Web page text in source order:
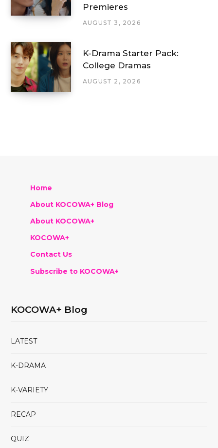
Premieres
AUGUST 3, 2026
K-Drama Starter Pack:
College Dramas
AUGUST 2, 2026
Home
About KOCOWA+ Blog
About KOCOWA+
KOCOWA+
Contact Us
Subscribe to KOCOWA+
KOCOWA+ Blog
LATEST
K-DRAMA
K-VARIETY
RECAP
QUIZ